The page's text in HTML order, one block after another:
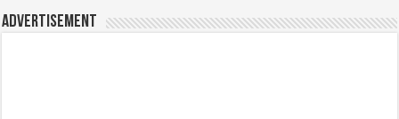
Advertisement